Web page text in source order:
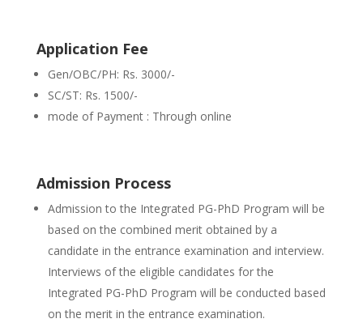
Application Fee
Gen/OBC/PH: Rs. 3000/-
SC/ST: Rs. 1500/-
mode of Payment : Through online
Admission Process
Admission to the Integrated PG-PhD Program will be
based on the combined merit obtained by a
candidate in the entrance examination and interview.
Interviews of the eligible candidates for the
Integrated PG-PhD Program will be conducted based
on the merit in the entrance examination.